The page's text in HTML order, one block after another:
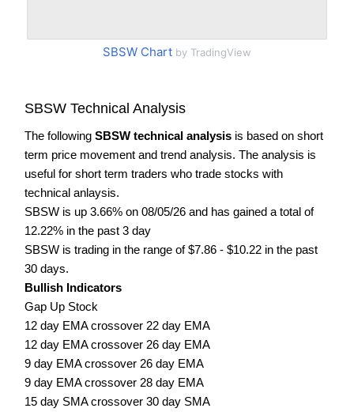
SBSW Chart by TradingView
SBSW Technical Analysis
The following SBSW technical analysis is based on short
term price movement and trend analysis. The analysis is
useful for short term traders who trade stocks with
technical anlaysis.
SBSW is up 3.66% on 08/05/26 and has gained a total of
12.22% in the past 3 day
SBSW is trading in the range of $7.86 - $10.22 in the past
30 days.
Bullish Indicators
Gap Up Stock
12 day EMA crossover 22 day EMA
12 day EMA crossover 26 day EMA
9 day EMA crossover 26 day EMA
9 day EMA crossover 28 day EMA
15 day SMA crossover 30 day SMA